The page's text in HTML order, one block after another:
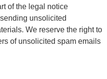
of the legal notice
unsolicited
We reserve the right to
of unsolicited spam emails